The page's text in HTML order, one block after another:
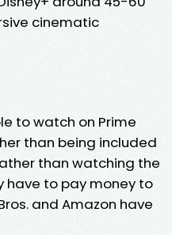
cinematic
to watch on Prime
than being included
than watching the
have to pay money to
and Amazon have